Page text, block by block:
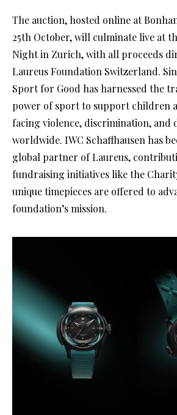
The auction, hosted online at
25th October, will culminate live at
Night in Zurich, with all proceeds
Laureus Foundation Switzerland.
Sport for Good has harnessed the
power of sport to support children
facing violence, discrimination, and
worldwide. IWC Schaffhausen has
global partner of Laureus,
fundraising initiatives like the
unique timepieces are offered to
foundation’s mission.